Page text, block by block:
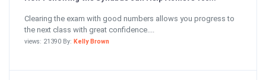
Clearing the exam with good numbers allows you progress to
the next class with great confidence....
views: 21390 By: Kelly Brown